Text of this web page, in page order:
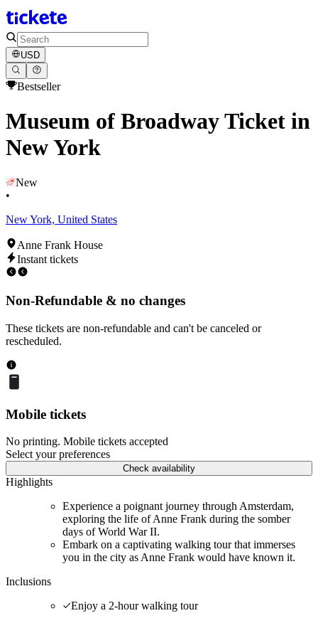
USD
Bestseller
Museum of Broadway Ticket in
New York
New
•
New York, United States
Anne Frank House
Instant tickets
Non-Refundable & no changes
These tickets are non-refundable and can't be canceled or
rescheduled.
Mobile tickets
No printing. Mobile tickets accepted
Select your preferences
Check availability
Highlights
Experience a poignant journey through Amsterdam,
exploring the life of Anne Frank during the somber
days of World War II.
Embark on a captivating walking tour that immerses
you in the city as Anne Frank would have known it.
Inclusions
Enjoy a 2-hour walking tour